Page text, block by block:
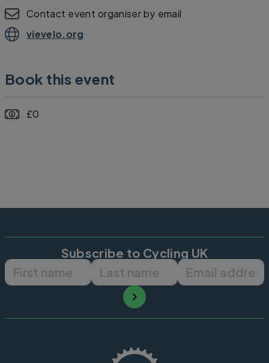
Contact event organiser by email
vievelo.org
Book this event
£0
Subscribe to Cycling UK
First name Last name Email